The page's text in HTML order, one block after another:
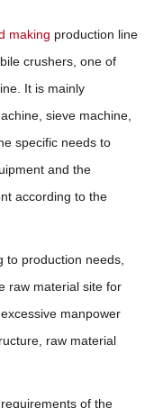
making production line
crushers, one of
It is mainly
sieve machine,
specific needs to
and the
according to the
to production needs,
raw material site for
manpower
raw material
of the